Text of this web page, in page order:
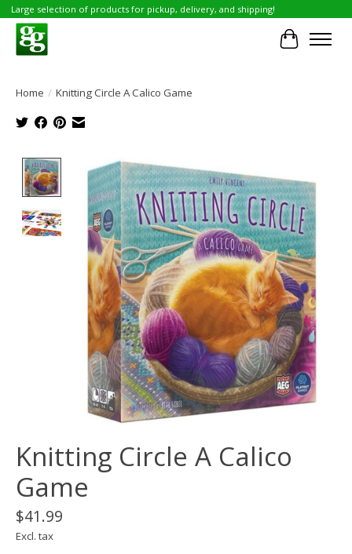
Large selection of products for pickup, delivery, and shipping!
Cart
Home / Knitting Circle A Calico Game
Product image slideshow Items
Knitting Circle A Calico
Game
$41.99
Excl. tax